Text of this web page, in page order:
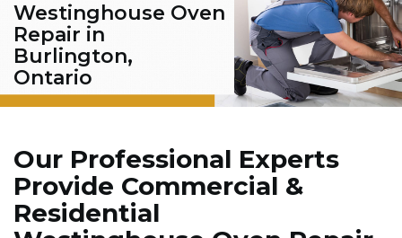
Westinghouse Oven
Repair in
Burlington,
Ontario
Our Professional Experts
Provide Commercial &
Residential